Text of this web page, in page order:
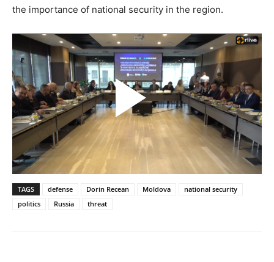
the importance of national security in the region.
TAGS defense Dorin Recean Moldova
national security
politics
Russia threat